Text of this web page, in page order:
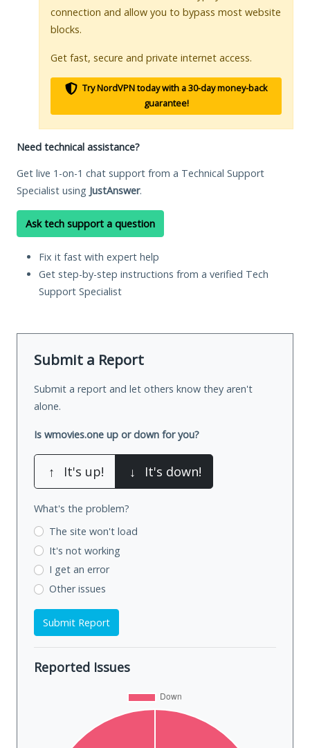
connection and allow you to bypass most website
blocks.
Get fast, secure and private internet access.
Try NordVPN today with a 30-day money-back
guarantee!
Need technical assistance?
Get live 1-on-1 chat support from a Technical Support
Specialist using JustAnswer.
Ask tech support a question
Fix it fast with expert help
Get step-by-step instructions from a verified Tech
Support Specialist
Submit a Report
Submit a report and let others know they aren't
alone.
Is wmovies.one up or down for you?
↑ It's up! ↓ It's down!
What's the problem?
The site won't load
It's not working
I get an error
Other issues
Submit Report
Reported Issues